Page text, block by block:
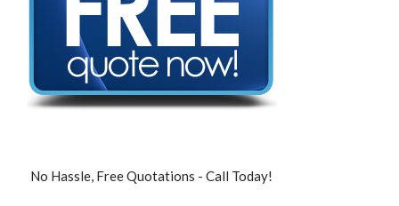
No Hassle, Free Quotations - Call Today!